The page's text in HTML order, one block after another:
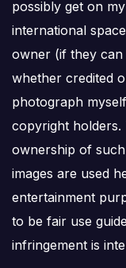
possibly get on
international
owner (if they can
whether credited
photograph
copyright holders.
ownership of
images are used
entertainment
to be fair use
infringement is